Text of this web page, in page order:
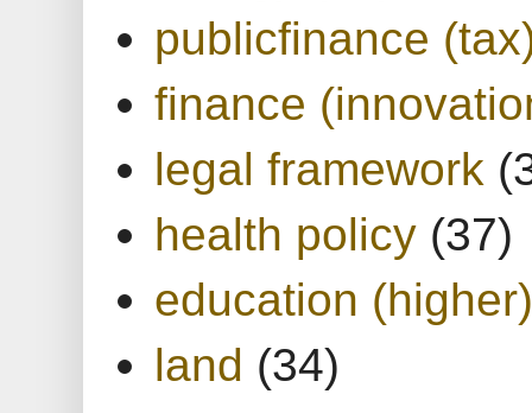
publicfinance
finance
legal framework
health policy (37)
education (higher)
land (34)